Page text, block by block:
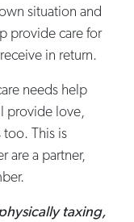
situation and
provide care for
in return.
needs help
provide love,
too. This is
are a partner,
taxing,